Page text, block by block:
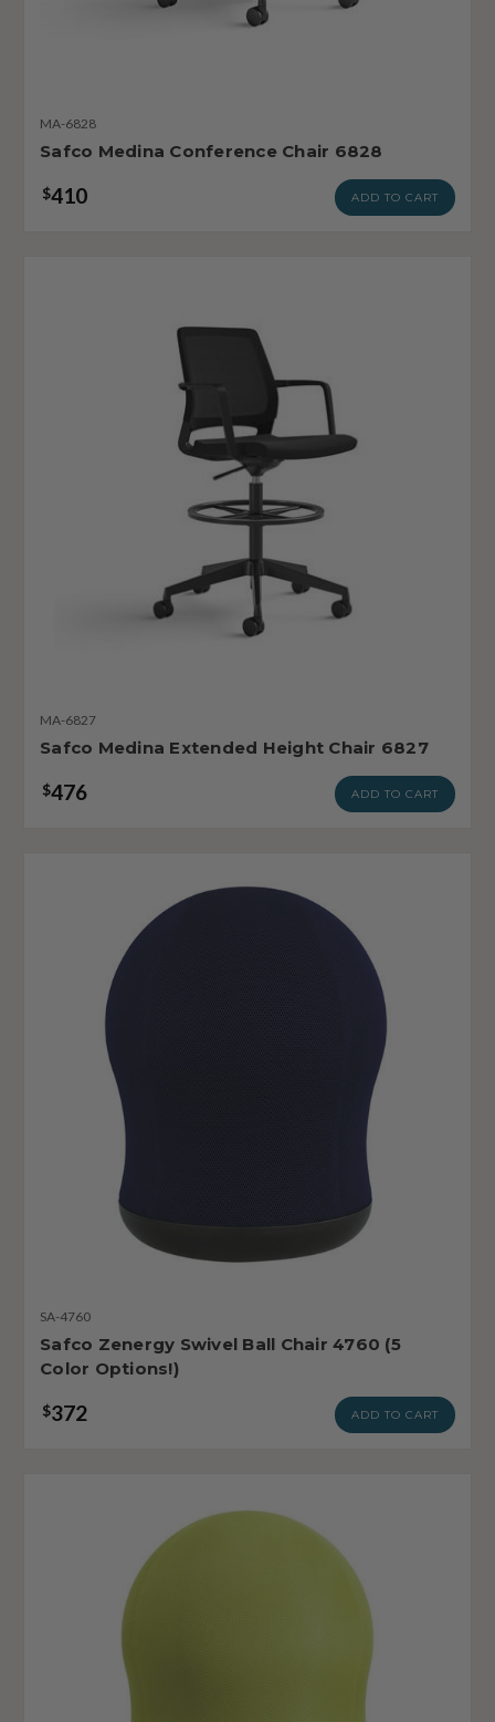
MA-6828
Safco Medina Conference Chair 6828
$410 ADD TO CART
MA-6827
Safco Medina Extended Height Chair 6827
$476 ADD TO CART
SA-4760
Safco Zenergy Swivel Ball Chair 4760 (5
Color Options!)
$372 ADD TO CART